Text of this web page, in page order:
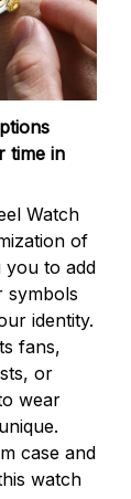
time in
Watch
of
you to add
symbols
identity.
fans,
or
wear
case and
watch